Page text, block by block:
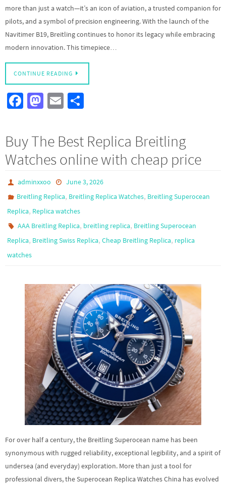
more than just a watch—it’s an icon of aviation, a trusted companion for
pilots, and a symbol of precision engineering. With the launch of the
Navitimer B19, Breitling continues to honor its legacy while embracing
modern innovation. This timepiece…
CONTINUE READING
Fa
b
o
o
k
M
d
o
n
E
ail
ar
e
Buy The Best Replica Breitling
Watches online with cheap price
adminxxoo
June 3, 2026
Breitling Replica, Breitling Replica Watches, Breitling Superocean
Replica, Replica watches
AAA Breitling Replica, breitling replica, Breitling Superocean
Replica, Breitling Swiss Replica, Cheap Breitling Replica, replica
watches
For over half a century, the Breitling Superocean name has been
synonymous with rugged reliability, exceptional legibility, and a spirit of
undersea (and everyday) exploration. More than just a tool for
professional divers, the Superocean Replica Watches China has evolved